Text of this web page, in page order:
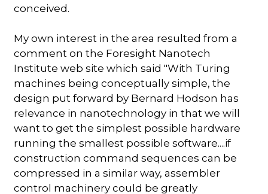
conceived.
My own interest in the area resulted from a
comment on the Foresight Nanotech
Institute web site which said "With Turing
machines being conceptually simple, the
design put forward by Bernard Hodson has
relevance in nanotechnology in that we will
want to get the simplest possible hardware
running the smallest possible software....if
construction command sequences can be
compressed in a similar way, assembler
control machinery could be greatly